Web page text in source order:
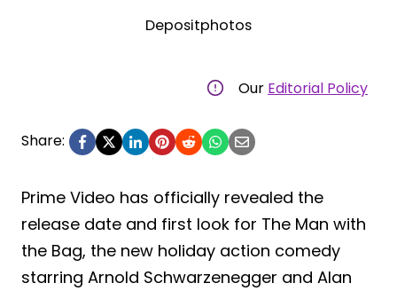
Depositphotos
Our Editorial Policy
Share:
Prime Video has officially revealed the
release date and first look for The Man with
the Bag, the new holiday action comedy
starring Arnold Schwarzenegger and Alan